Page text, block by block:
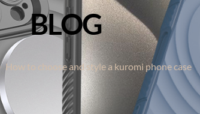
BLOG
How to choose and style a kuromi phone case